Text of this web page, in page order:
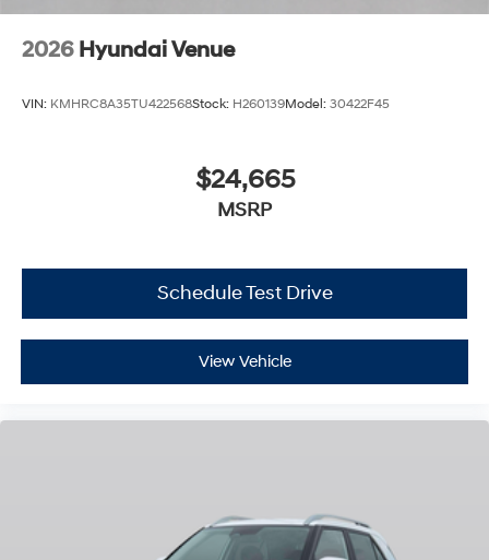
2026 Hyundai Venue
VIN: KMHRC8A35TU422568Stock: H260139Model: 30422F45
$24,665
MSRP
Schedule Test Drive
View Vehicle